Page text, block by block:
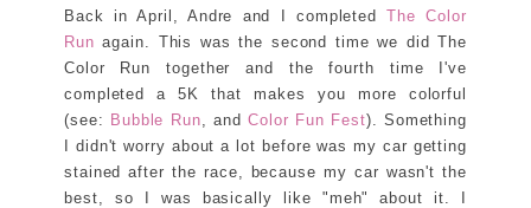
Back in April, Andre and I completedThe Color
Run again. This was the second time we did The
Color Run together and the fourth time I've
completed a 5K that makes you more colorful
(see: Bubble Run , and Color Fun Fest). Something
I didn't worry about a lot before was my car getting
stained after the race, because my car wasn't the
best, so I was basically like "meh" about it. I